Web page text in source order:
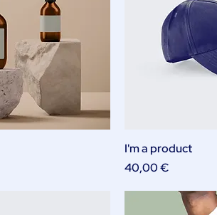
I'm a product
Price
40,00 €